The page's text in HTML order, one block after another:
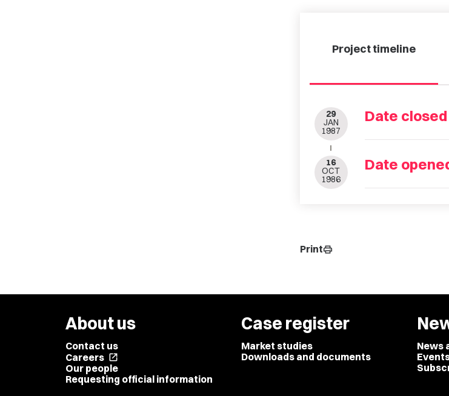
Project timeline
29
JAN
1987
Date closed
16
OCT
1986
Date
Printprint
About us
Contact us
Careers open_in_new
Our people
Requesting official information
Case register
Market studies
Downloads and documents
News